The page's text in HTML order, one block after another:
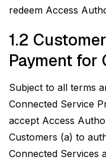
redeem Access
1.2
Payment for
Subject to all terms
Connected Service
accept Access
Customers (a) to
Connected Services